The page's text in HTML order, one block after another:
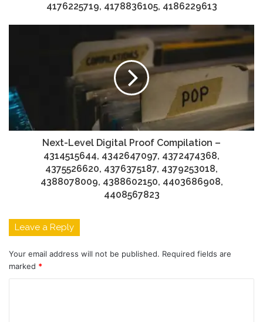
4176225719, 4178836105, 4186229613
Next-Level Digital Proof Compilation –
4314515644, 4342647097, 4372474368,
4375526620, 4376375187, 4379253018,
4388078009, 4388602150, 4403686908,
4408567823
Leave a Reply
Your email address will not be published. Required fields are
marked *